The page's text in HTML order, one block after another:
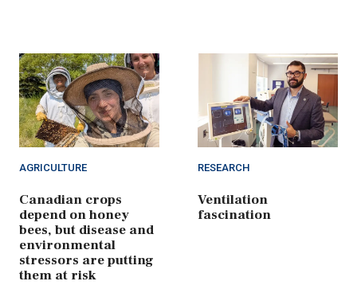
AGRICULTURE
Canadian crops
depend on honey
bees, but disease and
environmental
stressors are putting
them at risk
RESEARCH
Ventilation
fascination